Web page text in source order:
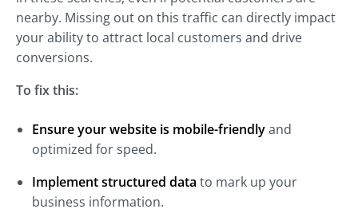
nearby. Missing out on this traffic can directly impact
your ability to attract local customers and drive
conversions.
To fix this:
Ensure your website is mobile-friendlyand
optimized for speed.
Implement structured data to mark up your
business information.